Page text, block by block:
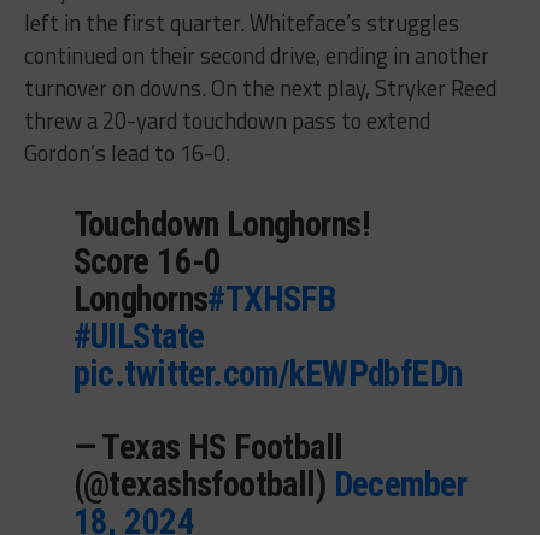
left in the first quarter. Whiteface’s struggles
continued on their second drive, ending in another
turnover on downs. On the next play, Stryker Reed
threw a 20-yard touchdown pass to extend
Gordon’s lead to 16-0.
Touchdown Longhorns!
Score 16-0
Longhorns#TXHSFB
#UILState
pic.twitter.com/kEWPdbfEDn
— Texas HS Football
(@texashsfootball) December
18, 2024